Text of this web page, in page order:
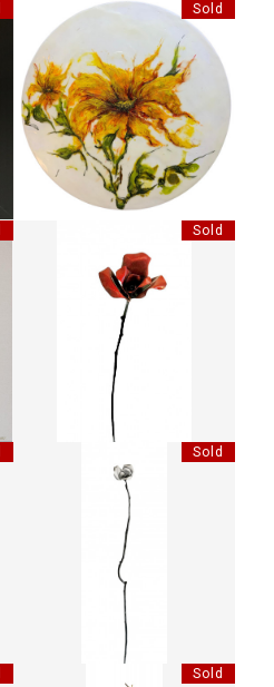
Sold
SUNLIT SISTERS
Sold
LES BOIS DORMANTS XVII
Sold
LES BOIS DORMANTS XXIII
Sold